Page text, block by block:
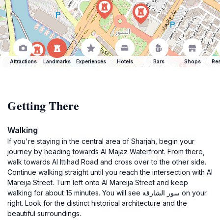
Attractions Landmarks Experiences Hotels Bars Shops
Getting There
Walking
If you're staying in the central area of Sharjah, begin your
journey by heading towards Al Majaz Waterfront. From there,
walk towards Al Ittihad Road and cross over to the other side.
Continue walking straight until you reach the intersection with Al
Mareija Street. Turn left onto Al Mareija Street and keep
walking for about 15 minutes. You will see سور الشارقة on your
right. Look for the distinct historical architecture and the
beautiful surroundings.